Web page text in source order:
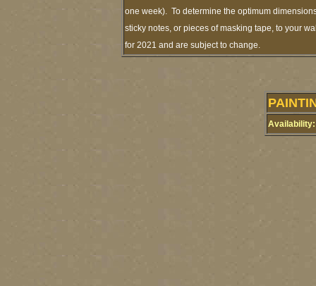
one week). To determine the optimum
sticky notes, or pieces of masking tape, to your
for 2021 and are subject to change.
Availability: